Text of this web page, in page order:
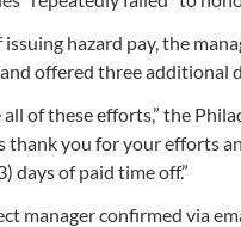
hazard pay, the
offered three additional
of these efforts,” the
thank you for your efforts
days of paid time off.”
manager confirmed via